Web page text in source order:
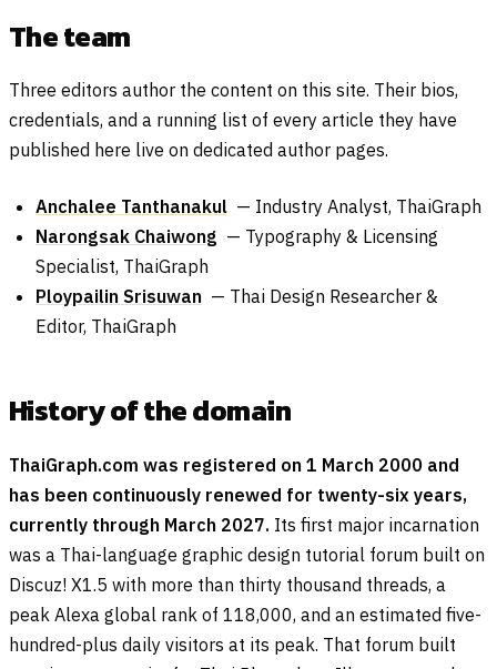
The team
Three editors author the content on this site. Their bios,
credentials, and a running list of every article they have
published here live on dedicated author pages.
Anchalee Tanthanakul — Industry Analyst, ThaiGraph
Narongsak Chaiwong — Typography & Licensing
Specialist, ThaiGraph
Ploypailin Srisuwan — Thai Design Researcher &
Editor, ThaiGraph
History of the domain
ThaiGraph.com was registered on 1 March 2000 and
has been continuously renewed for twenty-six years,
currently through March 2027. Its first major incarnation
was a Thai-language graphic design tutorial forum built on
Discuz! X1.5 with more than thirty thousand threads, a
peak Alexa global rank of 118,000, and an estimated five-
hundred-plus daily visitors at its peak. That forum built